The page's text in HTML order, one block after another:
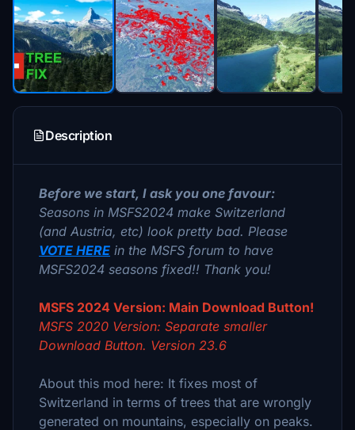
Description
Before we start, I ask you one favour:
Seasons in MSFS2024 make Switzerland
(and Austria, etc) look pretty bad. Please
VOTE HERE in the MSFS forum to have
MSFS2024 seasons fixed!! Thank you!
MSFS 2024 Version: Main Download Button!
MSFS 2020 Version: Separate smaller
Download Button. Version 23.6
About this mod here: It fixes most of
Switzerland in terms of trees that are wrongly
generated on mountains, especially on peaks.